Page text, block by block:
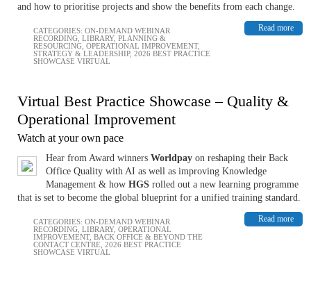
and how to prioritise projects and show the benefits from each change.
Read more
CATEGORIES: ON-DEMAND WEBINAR
RECORDING LIBRARY, PLANNING &
RESOURCING OPERATIONAL IMPROVEMENT,
STRATEGY & LEADERSHIP, 2026 BEST PRACTICE
SHOWCASE VIRTUAL
Virtual Best Practice Showcase – Quality &
Operational Improvement
Watch at your own pace
Hear from Award winners Worldpay on reshaping their Back
Office Quality with AI as well as improving Knowledge
Management & how HGS rolled out a new learning programme
that is set to become the global blueprint for a unified training standard.
Read more
CATEGORIES: ON-DEMAND WEBINAR
RECORDING LIBRARY, OPERATIONAL
IMPROVEMENT, BACK OFFICE & BEYOND THE
CONTACT CENTRE 2026 BEST PRACTICE
SHOWCASE VIRTUAL